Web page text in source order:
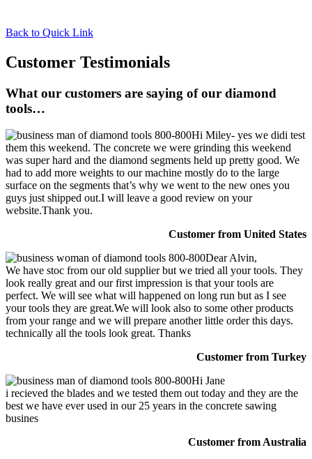
Back to Quick Link
Customer Testimonials
What our customers are saying of our diamond
tools…
Hi Miley- yes we didi test
them this weekend. The concrete we were grinding this weekend
was super hard and the diamond segments held up pretty good. We
had to add more weights to our machine mostly do to the large
surface on the segments that’s why we went to the new ones you
guys just shipped out.I will leave a good review on your
website.Thank you.
Customer from United States
Dear Alvin,
We have stoc from our old supplier but we tried all your tools. They
look really great and our first impression is that your tools are
perfect. We will see what will happened on long run but as I see
your tools they are great.We will look also to some other products
from your range and we will prepare another little order this days.
technically all the tools look great. Thanks
Customer from Turkey
Hi Jane
i recieved the blades and we tested them out today and they are the
best we have ever used in our 25 years in the concrete sawing
busines
Customer from Australia